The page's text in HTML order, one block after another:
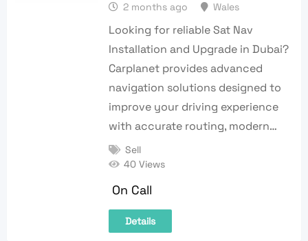
2 months ago Wales
Looking for reliable Sat Nav
Installation and Upgrade in Dubai?
Carplanet provides advanced
navigation solutions designed to
improve your driving experience
with accurate routing, modern…
Sell
40 Views
On Call
Details